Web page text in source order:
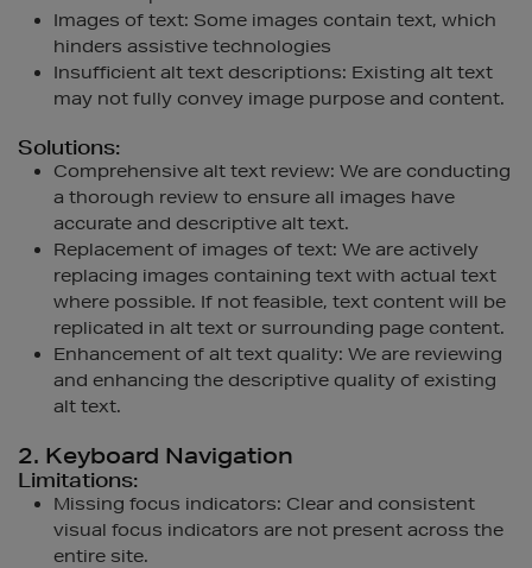
Images of text: Some images contain text, which
hinders assistive technologies
Insufficient alt text descriptions: Existing alt text
may not fully convey image purpose and content.
Solutions:
Comprehensive alt text review: We are conducting
a thorough review to ensure all images have
accurate and descriptive alt text.
Replacement of images of text: We are actively
replacing images containing text with actual text
where possible. If not feasible, text content will be
replicated in alt text or surrounding page content.
Enhancement of alt text quality: We are reviewing
and enhancing the descriptive quality of existing
alt text.
2. Keyboard Navigation
Limitations:
Missing focus indicators: Clear and consistent
visual focus indicators are not present across the
entire site.